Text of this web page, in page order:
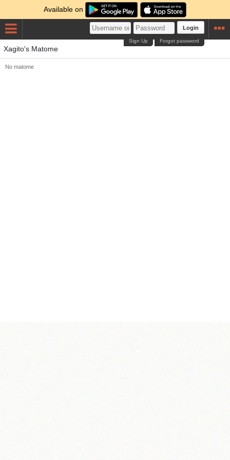
Available on
Login
Forgot password
Sign Up
Xagito's Matome
No matome